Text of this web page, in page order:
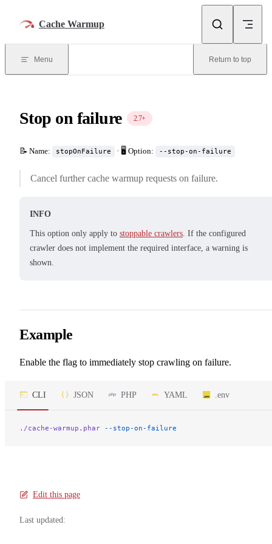
Cache Warmup
Menu Return to top
Stop on failure 2.7+
📝 Name: stopOnFailure · 🖥️ Option: --stop-on-failure
Cancel further cache warmup requests on failure.
INFO
This option only apply to stoppable crawlers . If the configured
crawler does not implement the required interface, a warning is
shown.
Example
Enable the flag to immediately stop crawling on failure.
CLI JSON PHP YAML .env
./cache-warmup.phar --stop-on-failure
Edit this page
Last updated: